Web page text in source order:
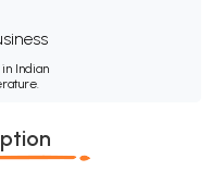
Indian